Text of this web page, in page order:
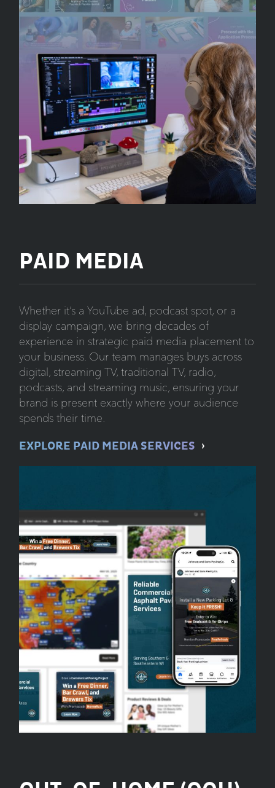
PAID MEDIA
Whether it’s a YouTube ad, podcast spot, or a
display campaign, we bring decades of
experience in strategic paid media placement to
your business. Our team manages buys across
digital, streaming TV, traditional TV, radio,
podcasts, and streaming music, ensuring your
brand is present exactly where your audience
spends their time.
EXPLORE PAID MEDIA SERVICES